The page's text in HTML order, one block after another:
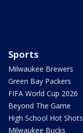
Sports
Milwaukee Brewers
Green Bay Packers
FIFA World Cup 2026
Beyond The Game
High School Hot Shots
Milwaukee Bucks